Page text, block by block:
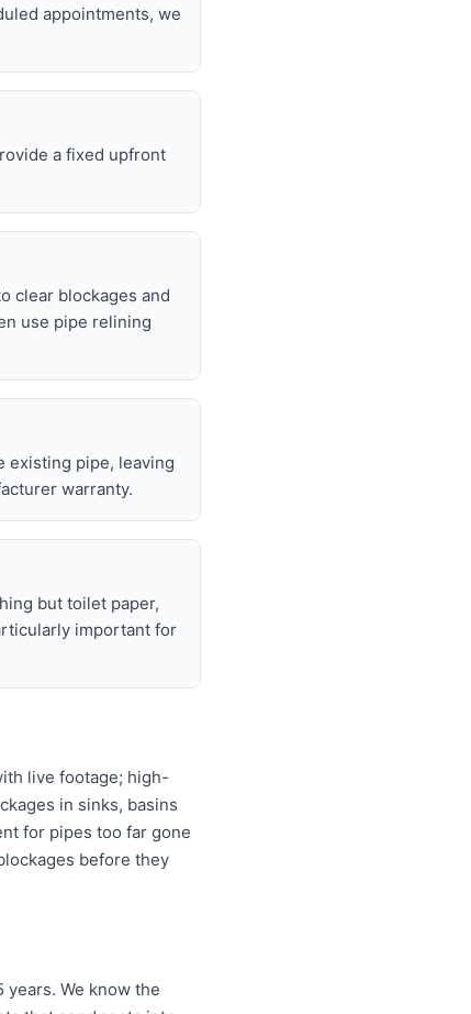
appointments, we
a fixed upfront
clear blockages and
use pipe relining
existing pipe, leaving
warranty.
but toilet paper,
important for
live footage; high-
in sinks, basins
for pipes too far gone
before they
We know the